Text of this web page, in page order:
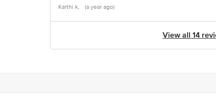
Karthi k, (a year ago)
View all 14